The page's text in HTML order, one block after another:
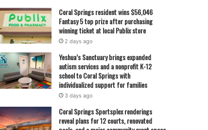
Coral Springs resident wins $56,046
Fantasy 5 top prize after purchasing
winning ticket at local Publix store
2 days ago
Yeshua’s Sanctuary brings expanded
autism services and a nonprofit K-12
school to Coral Springs with
individualized support for families
3 days ago
Coral Springs Sportsplex renderings
reveal plans for 12 courts, renovated